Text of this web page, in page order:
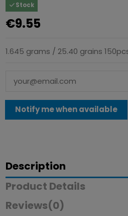
Stock
€9.55
1.645 grams / 25.40 grains
Description
Product Details
Reviews(0)